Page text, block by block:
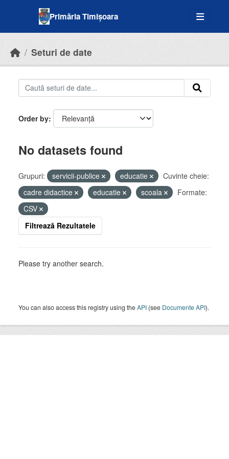
Primăria Timișoara
Seturi de date
Order by
No datasets found
Grupuri: servicii-publice educatie
Cuvinte cheie:
cadre didactice
educatie scoala
Formate:
CSV
Filtrează Rezultatele
Please try another search.
You can also access this registry using theAPI (see Documente API).